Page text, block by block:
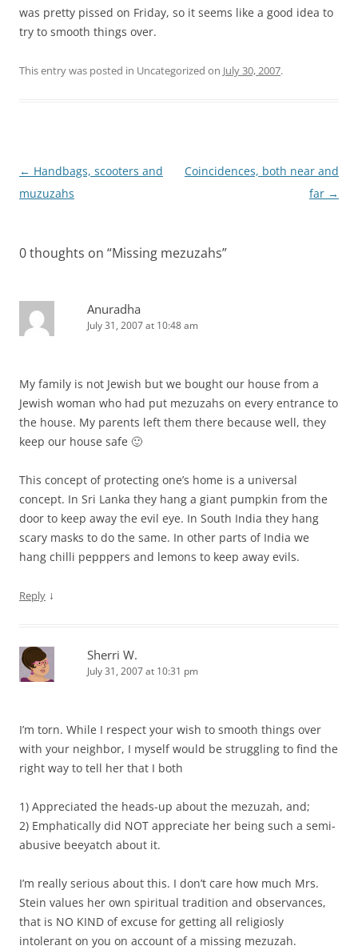
was pretty pissed on Friday, so it seems like a good idea to
try to smooth things over.
This entry was posted in Uncategorized on July 30, 2007.
Post
navigation
← Handbags, scooters and
muzuzahs
Coincidences, both near and
far →
0 thoughts on “Missing mezuzahs”
Anuradha
July 31, 2007 at 10:48 am
My family is not Jewish but we bought our house from a
Jewish woman who had put mezuzahs on every entrance to
the house. My parents left them there because well, they
keep our house safe 🙂
This concept of protecting one’s home is a universal
concept. In Sri Lanka they hang a giant pumpkin from the
door to keep away the evil eye. In South India they hang
scary masks to do the same. In other parts of India we
hang chilli pepppers and lemons to keep away evils.
Reply ↓
Sherri W.
July 31, 2007 at 10:31 pm
I’m torn. While I respect your wish to smooth things over
with your neighbor, I myself would be struggling to find the
right way to tell her that I both
1) Appreciated the heads-up about the mezuzah, and;
2) Emphatically did NOT appreciate her being such a semi-
abusive beeyatch about it.
I’m really serious about this. I don’t care how much Mrs.
Stein values her own spiritual tradition and observances,
that is NO KIND of excuse for getting all religiosly
intolerant on you on account of a missing mezuzah.